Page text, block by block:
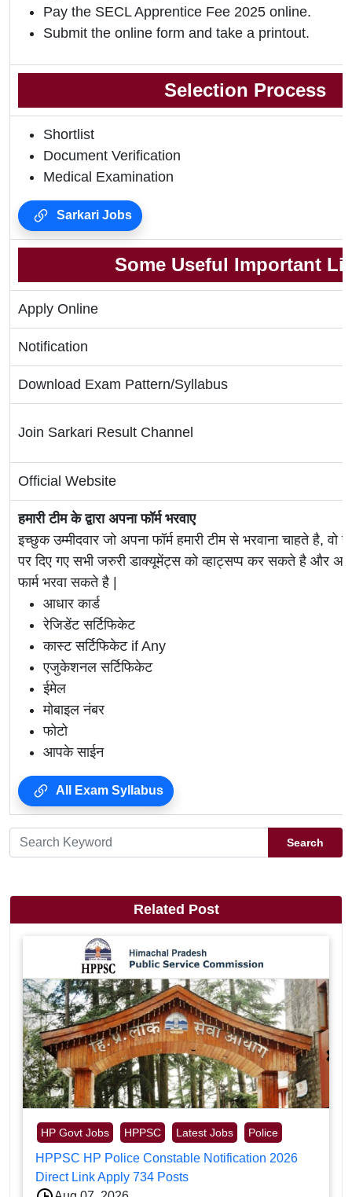
Pay the SECL Apprentice Fee 2025 online.
Submit the online form and take a printout.
Selection Process
Shortlist
Document Verification
Medical Examination
Sarkari Jobs
Some Useful Important
Apply Online
Notification
Download Exam Pattern/Syllabus
Join Sarkari Result Channel
Official Website
हमारी टीम के द्वारा अपना फॉर्म भरवाए
इच्छुक उम्मीदवार जो अपना फॉर्म हमारी टीम से भरवाना चाहते है, वो
पर दिए गए सभी जरुरी डाक्यूमेंट्स को व्हाट्सप्प कर सकते है और
फार्म भरवा सकते है |
आधार कार्ड
रेजिडेंट सर्टिफिकेट
कास्ट सर्टिफिकेट if Any
एजुकेशनल सर्टिफिकेट
ईमेल
मोबाइल नंबर
फोटो
आपके साईन
All Exam Syllabus
Search
Related Post
HP Govt Jobs HPPSC Latest Jobs Police
HPPSC HP Police Constable Notification 2026
Direct Link Apply 734 Posts